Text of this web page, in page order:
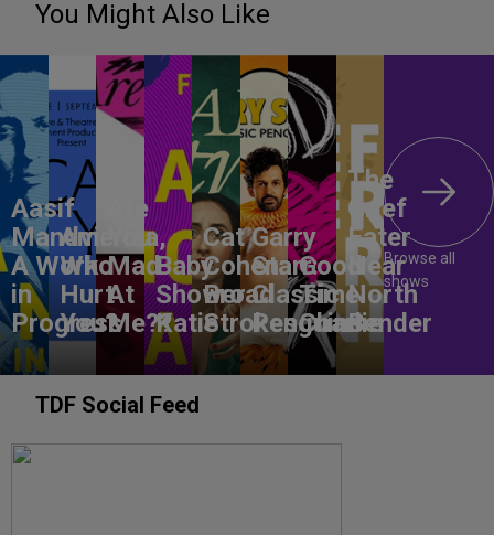
You Might Also Like
Aasif
Mandvi:
A Work
in
Progress
America,
Who
Hurt
You?
Are
You
Mad
At
Me??
Baby
Shower
Katie
Cat
Cohen:
Broad
Strokes
Garry
Starr:
Classic
Penguins
Good
Time
Charlie
The
Grief
Eater
Near
North
Bender
Browse all
shows
TDF Social Feed